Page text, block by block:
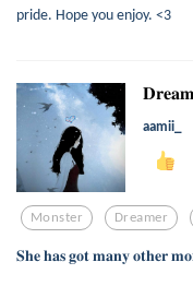
pride. Hope you enjoy. <3
aamii_
Monster Dreamer
𝐒𝐡𝐞 𝐡𝐚𝐬 𝐠𝐨𝐭 𝐦𝐚𝐧𝐲 𝐨𝐭𝐡𝐞𝐫